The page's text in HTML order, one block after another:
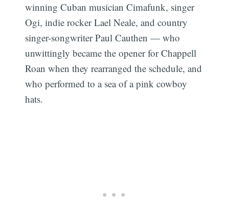
winning Cuban musician Cimafunk, singer
Ogi, indie rocker Lael Neale, and country
singer-songwriter Paul Cauthen — who
unwittingly became the opener for Chappell
Roan when they rearranged the schedule, and
who performed to a sea of a pink cowboy
hats.